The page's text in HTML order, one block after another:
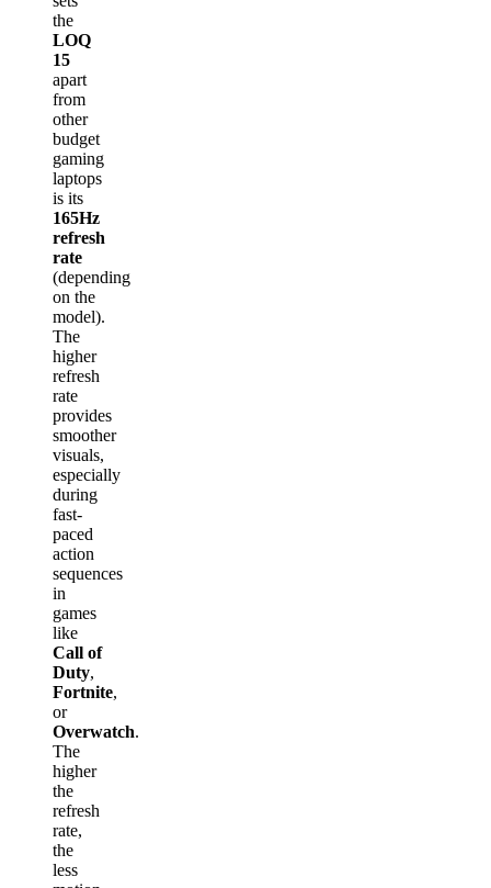
the
LOQ
15
apart
from
other
budget
gaming
laptops
is its
165Hz
refresh
rate
(depending
on the
model).
The
higher
refresh
rate
provides
smoother
visuals,
especially
during
fast-
paced
action
sequences
in
games
like
Call of
Duty,
Fortnite,
or
Overwatch.
The
higher
the
refresh
rate,
the
less